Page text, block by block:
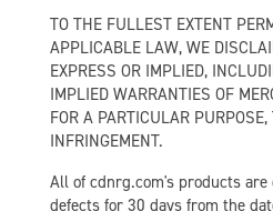
TO THE FULLEST EXTENT
APPLICABLE LAW, WE
EXPRESS OR IMPLIED,
IMPLIED WARRANTIES OF
FOR A PARTICULAR
INFRINGEMENT.
All of cdnrg.com's products
defects for 30 days from the